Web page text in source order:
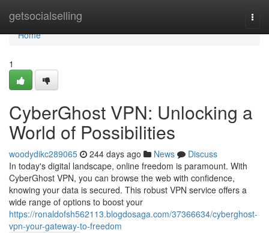
getsocialselling
Home
Home
1
CyberGhost VPN: Unlocking a
World of Possibilities
woodydikc289065 244 days ago News
Discuss
In today's digital landscape, online freedom is paramount. With
CyberGhost VPN, you can browse the web with confidence,
knowing your data is secured. This robust VPN service offers a
wide range of options to boost your
https://ronaldofsh562113.blogdosaga.com/37366634/cyberghost-
vpn-your-gateway-to-freedom